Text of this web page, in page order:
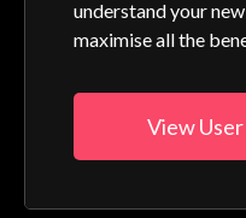
understand your
maximise all the
View